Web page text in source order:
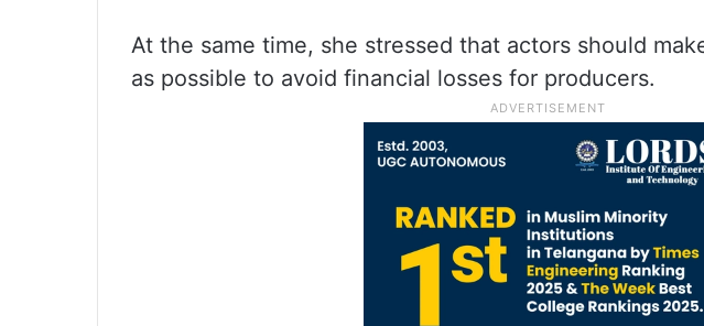
At the same time, she stressed that actors should
as possible to avoid financial losses for producers.